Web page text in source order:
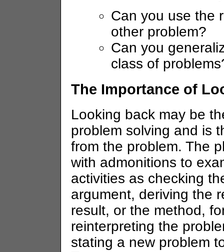
Can you use the
other problem?
Can you
class of
The Importance of
Looking back may be
problem solving and is
from the problem. The
with admonitions to
activities as checking
argument, deriving the
result, or the method,
reinterpreting the
stating a new problem